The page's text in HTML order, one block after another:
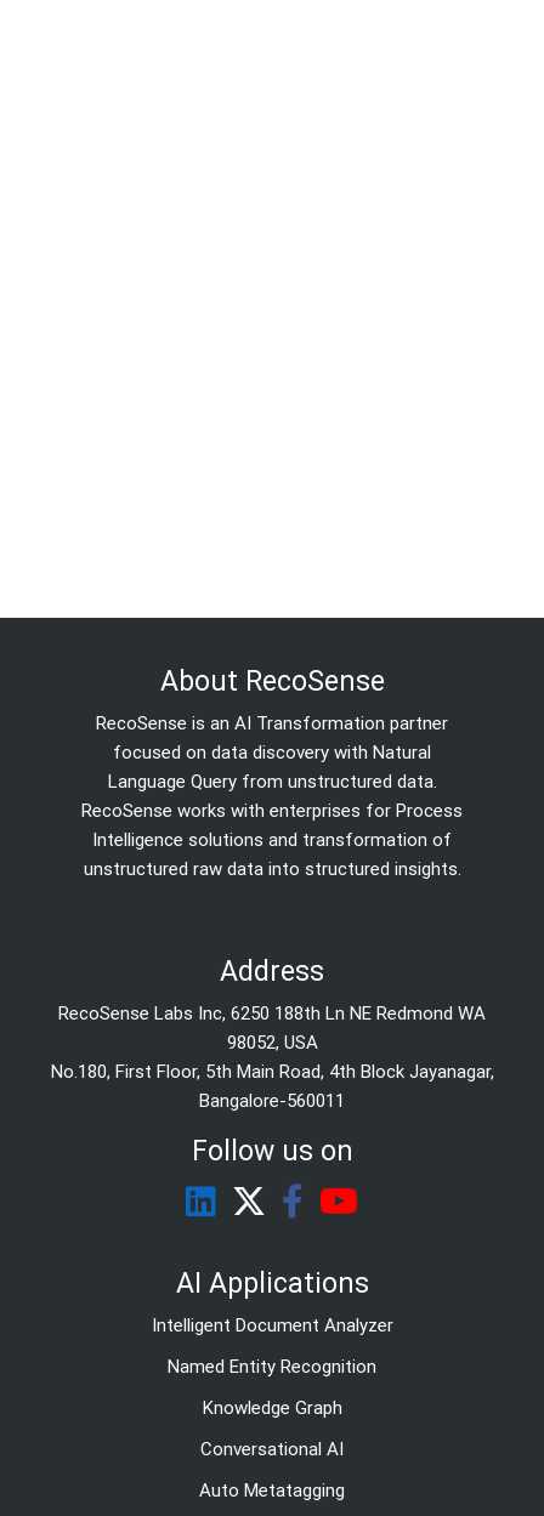
About RecoSense
RecoSense is an AI Transformation partner
focused on data discovery with Natural
Language Query from unstructured data.
RecoSense works with enterprises for Process
Intelligence solutions and transformation of
unstructured raw data into structured insights.
Address
RecoSense Labs Inc, 6250 188th Ln NE Redmond WA
98052, USA
No.180, First Floor, 5th Main Road, 4th Block Jayanagar,
Bangalore-560011
Follow us on
AI Applications
Intelligent Document Analyzer
Named Entity Recognition
Knowledge Graph
Conversational AI
Auto Metatagging